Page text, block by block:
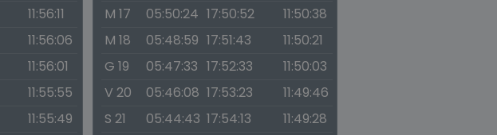
11:56:11
11:56:06
11:56:01
11:55:55
11:55:49
M 17
05:50:24 17:50:52
11:50:38
M 18
05:48:59 17:51:43
11:50:21
G 19
05:47:33 17:52:33
11:50:03
V 20
05:46:08 17:53:23
11:49:46
S 21
05:44:43 17:54:13
11:49:28